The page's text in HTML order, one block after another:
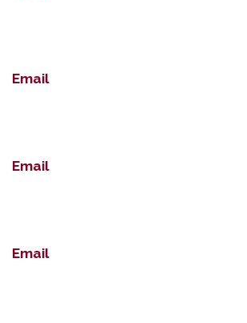
Email
Email
Email